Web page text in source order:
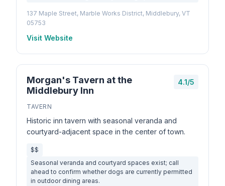
137 Maple Street, Marble Works District, Middlebury, VT
05753
Visit Website
Morgan's Tavern at the
Middlebury Inn
4.1/5
TAVERN
Historic inn tavern with seasonal veranda and
courtyard-adjacent space in the center of town.
$$
Seasonal veranda and courtyard spaces exist; call
ahead to confirm whether dogs are currently permitted
in outdoor dining areas.